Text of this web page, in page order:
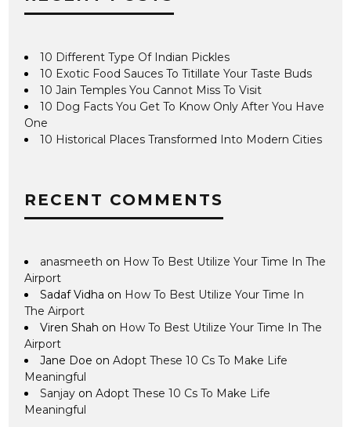
10 Different Type Of Indian Pickles
10 Exotic Food Sauces To Titillate Your Taste Buds
10 Jain Temples You Cannot Miss To Visit
10 Dog Facts You Get To Know Only After You Have
One
10 Historical Places Transformed Into Modern Cities
RECENT COMMENTS
anasmeeth on How To Best Utilize Your Time In The
Airport
Sadaf Vidha on How To Best Utilize Your Time In
The Airport
Viren Shah on How To Best Utilize Your Time In The
Airport
Jane Doe onAdopt These 10 Cs To Make Life
Meaningful
Sanjay onAdopt These 10 Cs To Make Life
Meaningful